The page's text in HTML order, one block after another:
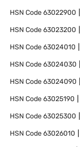
HSN Code63022900
HSN Code63023200
HSN Code63024010
HSN Code63024030
HSN Code63024090
HSN Code63025190
HSN Code63025300
HSN Code63026010